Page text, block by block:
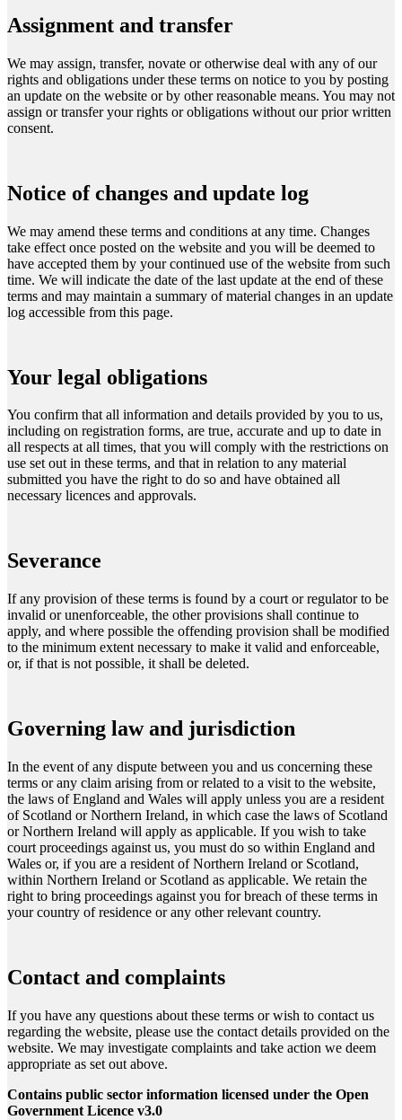
Assignment and transfer
We may assign, transfer, novate or otherwise deal with any of our
rights and obligations under these terms on notice to you by posting
an update on the website or by other reasonable means. You may not
assign or transfer your rights or obligations without our prior written
consent.
Notice of changes and update log
We may amend these terms and conditions at any time. Changes
take effect once posted on the website and you will be deemed to
have accepted them by your continued use of the website from such
time. We will indicate the date of the last update at the end of these
terms and may maintain a summary of material changes in an update
log accessible from this page.
Your legal obligations
You confirm that all information and details provided by you to us,
including on registration forms, are true, accurate and up to date in
all respects at all times, that you will comply with the restrictions on
use set out in these terms, and that in relation to any material
submitted you have the right to do so and have obtained all
necessary licences and approvals.
Severance
If any provision of these terms is found by a court or regulator to be
invalid or unenforceable, the other provisions shall continue to
apply, and where possible the offending provision shall be modified
to the minimum extent necessary to make it valid and enforceable,
or, if that is not possible, it shall be deleted.
Governing law and jurisdiction
In the event of any dispute between you and us concerning these
terms or any claim arising from or related to a visit to the website,
the laws of England and Wales will apply unless you are a resident
of Scotland or Northern Ireland, in which case the laws of Scotland
or Northern Ireland will apply as applicable. If you wish to take
court proceedings against us, you must do so within England and
Wales or, if you are a resident of Northern Ireland or Scotland,
within Northern Ireland or Scotland as applicable. We retain the
right to bring proceedings against you for breach of these terms in
your country of residence or any other relevant country.
Contact and complaints
If you have any questions about these terms or wish to contact us
regarding the website, please use the contact details provided on the
website. We may investigate complaints and take action we deem
appropriate as set out above.
Contains public sector information licensed under the Open
Government Licence v3.0